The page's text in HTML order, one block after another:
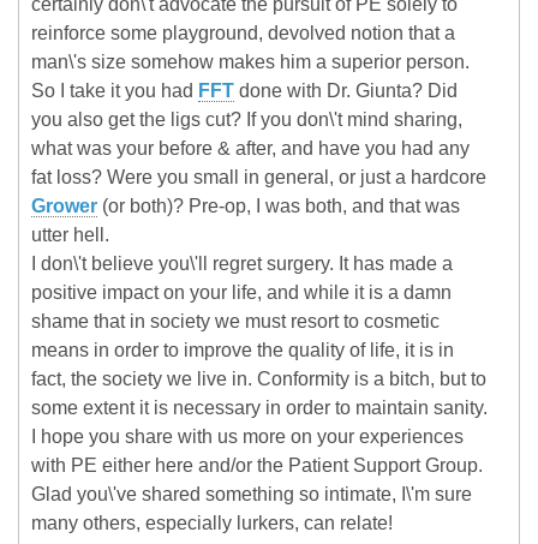
certainly don\'t advocate the pursuit of PE solely to
reinforce some playground, devolved notion that a
man\'s size somehow makes him a superior person.
So I take it you had FFT done with Dr. Giunta? Did
you also get the ligs cut? If you don\'t mind sharing,
what was your before & after, and have you had any
fat loss? Were you small in general, or just a hardcore
Grower (or both)? Pre-op, I was both, and that was
utter hell.
I don\'t believe you\'ll regret surgery. It has made a
positive impact on your life, and while it is a damn
shame that in society we must resort to cosmetic
means in order to improve the quality of life, it is in
fact, the society we live in. Conformity is a bitch, but to
some extent it is necessary in order to maintain sanity.
I hope you share with us more on your experiences
with PE either here and/or the Patient Support Group.
Glad you\'ve shared something so intimate, I\'m sure
many others, especially lurkers, can relate!